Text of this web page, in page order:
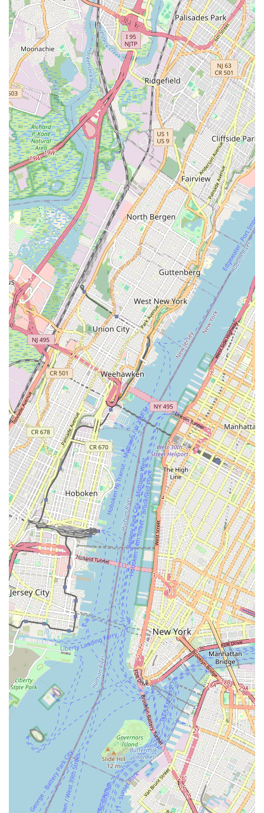
challenging repair jobs are handled with precision and
care.
Unbeatable Value:Customers consistently highlight
"great work, great prices," indicating that Verrazano
Bicycle Shop provides high-quality service and products
at reasonable costs, making them a top choice for
budget-conscious New Yorkers.
Outstanding Customer Service:Descriptions like "best
bike shop I’ve been to in 22 years living in Brooklyn"
underscore their long-standing commitment to superior
customer interaction. The staff's helpfulness and
dedication to ensuring bikes are "perfectly adjusted"
contribute to this reputation.
Family-Friendly Selection:Their proven track record
of providing "good adult and kids bikes" that are
"perfectly adjusted" makes them an ideal destination for
families looking to purchase bicycles for every member,
ensuring comfort and safety.
Same-Day Service & Convenience:Offering same-day
repair services and convenient pick-up and drop-off
options are huge advantages for New Yorkers with busy
schedules, minimizing downtime for their bikes.
Community Engagement:The organized group rides
with varying difficulty levels, cafe stops, and BBQs foster
a strong sense of community among local cyclists,
positioning the shop as a central hub for shared cycling
experiences.
Wide Brand Selection:Stocking quality brands like
Trek, Raleigh, GT, Gary Fisher, Scott, Marin, Electra,
and Cinelli provides customers with a diverse range of
options to find the perfect bike that suits their
preferences and riding style.
For expert bicycle sales, repairs, and service in Brooklyn and
beyond, connect with the highly recommended Verrazano
Bicycle Shop:
Address: 7308 5th Ave, Brooklyn, NY 11209, USA
Phone: (718) 680-6521
Mobile Phone: +1 718-680-6521
For New York locals, especially those residing in Brooklyn,
Verrazano Bicycle Shop is an indispensable resource for all
things cycling. Its prominent location on 5th Avenue offers
excellent accessibility, making it a convenient stop for residents
across the borough. What truly makes this shop suitable for
locals is its unparalleled combination of expert repair
capabilities, an impressive selection of bikes for both adults
and children from top brands, and a profound commitment to
customer satisfaction. The reviews speak volumes, with
customers praising Thomas and his crew for their ability to
resurrect old bikes, offer fair prices, and ensure every bike is
"perfectly adjusted." The added convenience of same-day
service and pick-up/drop-off options, coupled with vibrant
community rides, solidify its status as the "best bike shop" for
many long-time Brooklyn residents. By choosing Verrazano
Bicycle Shop, you’re not just purchasing a bike or getting a
repair; you’re investing in a local business that genuinely cares
about your cycling experience and actively contributes to the
vibrant cycling culture of New York City.